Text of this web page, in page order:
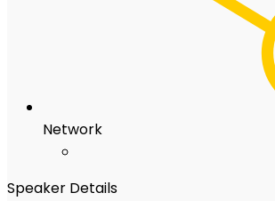
Network
Speaker Details